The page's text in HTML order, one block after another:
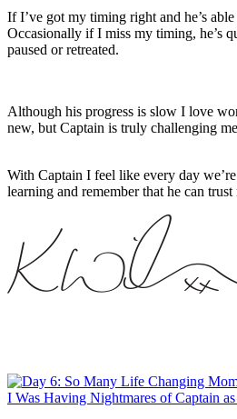
If I’ve got my timing right and he’s
Occasionally if I miss my timing, he’s
paused or retreated.
Although his progress is slow I love
new, but Captain is truly challenging
With Captain I feel like every day
learning and remember that he can
I Was Having Nightmares of Captain